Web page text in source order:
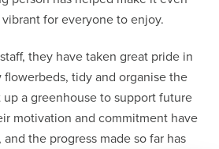
for everyone to enjoy.
they have taken great pride in
tidy and organise the
up a greenhouse to support future
motivation and commitment have
the progress made so far has